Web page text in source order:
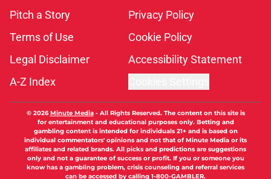
Pitch a Story
Privacy Policy
Terms of Use
Cookie Policy
Legal Disclaimer
Accessibility Statement
A-Z Index
© 2026Minute Media- All Rights Reserved. The content on this site is
for entertainment and educational purposes only. Betting and
gambling content is intended for individuals 21+ and is based on
individual commentators' opinions and not that of Minute Media or its
affiliates and related brands. All picks and predictions are suggestions
only and not a guarantee of success or profit. If you or someone you
know has a gambling problem, crisis counseling and referral services
can be accessed by calling 1-800-GAMBLER.